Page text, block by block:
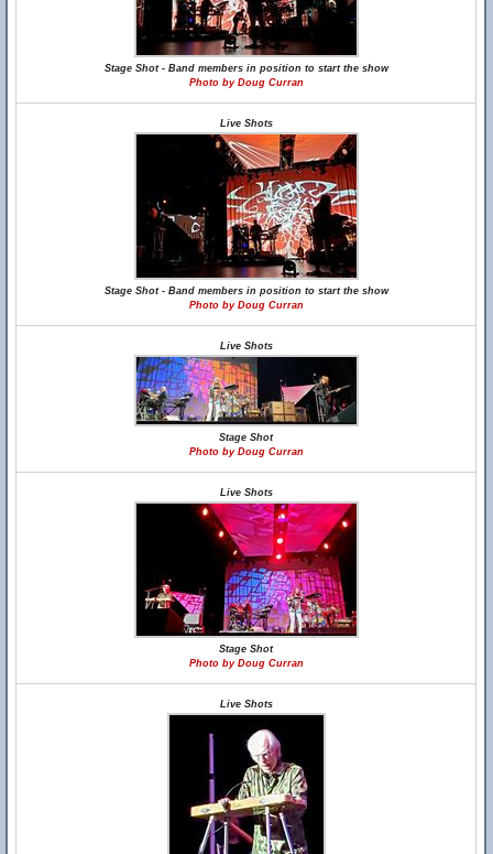
Stage Shot - Band members in position to start the show
Photo by Doug Curran
Live Shots
Stage Shot - Band members in position to start the show
Photo by Doug Curran
Live Shots
Stage Shot
Photo by Doug Curran
Live Shots
Stage Shot
Photo by Doug Curran
Live Shots